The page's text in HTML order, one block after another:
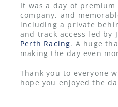
It was a day of
company, and
including a private
and track access led by
Perth Racing. A huge
making the day even
Thank you to everyone
hope you enjoyed the